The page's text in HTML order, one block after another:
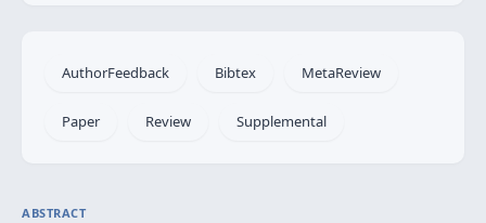
AuthorFeedback Bibtex MetaReview
Paper Review Supplemental
ABSTRACT